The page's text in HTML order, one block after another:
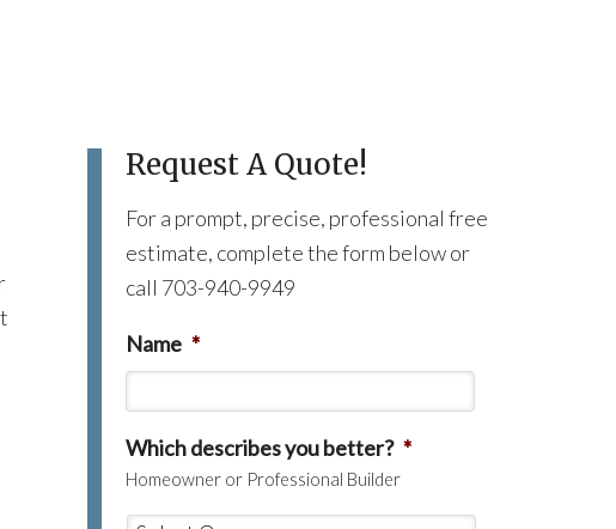
Request A Quote!
For a prompt, precise, professional free
estimate, complete the form below or
call 703-940-9949
Name *
Which describes you better? *
Homeowner or Professional Builder